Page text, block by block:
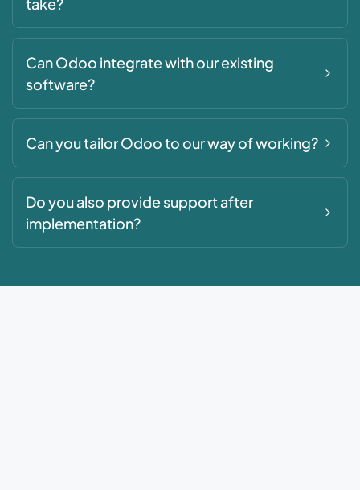
Can Odoo integrate with our existing
software?
Can you tailor Odoo to our way of working?
Do you also provide support after
implementation?